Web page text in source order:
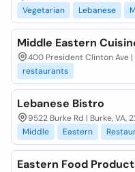
Vegetarian
Lebanese
Middle Eastern
400 President Clinton Ave |
restaurants
Lebanese Bistro
9522 Burke Rd | Burke, VA,
Middle
Eastern
Eastern Food